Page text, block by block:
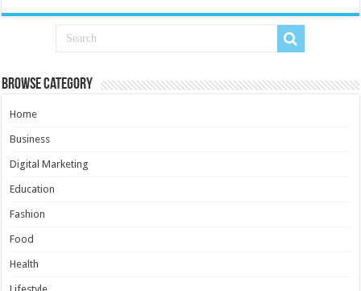
Browse Category
Home
Business
Digital Marketing
Education
Fashion
Food
Health